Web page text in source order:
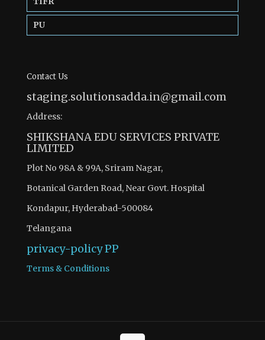
PU
Contact Us
staging.solutionsadda.in@gmail.com
Address:
SHIKSHANA EDU SERVICES PRIVATE
LIMITED
Plot No 98A & 99A, Sriram Nagar,
Botanical Garden Road, Near Govt. Hospital
Kondapur, Hyderabad-500084
Telangana
privacy-policyPP
Terms & Conditions